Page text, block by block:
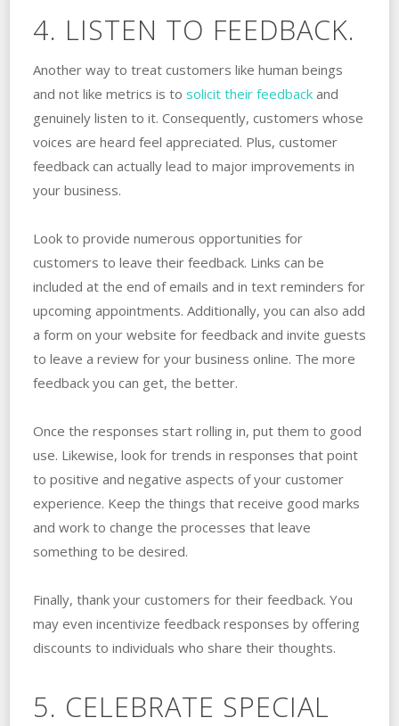
4. LISTEN TO FEEDBACK.
Another way to treat customers like human beings
and not like metrics is to solicit their feedbackand
genuinely listen to it. Consequently, customers whose
voices are heard feel appreciated. Plus, customer
feedback can actually lead to major improvements in
your business.
Look to provide numerous opportunities for
customers to leave their feedback. Links can be
included at the end of emails and in text reminders for
upcoming appointments. Additionally, you can also add
a form on your website for feedback and invite guests
to leave a review for your business online. The more
feedback you can get, the better.
Once the responses start rolling in, put them to good
use. Likewise, look for trends in responses that point
to positive and negative aspects of your customer
experience. Keep the things that receive good marks
and work to change the processes that leave
something to be desired.
Finally, thank your customers for their feedback. You
may even incentivize feedback responses by offering
discounts to individuals who share their thoughts.
5. CELEBRATE SPECIAL